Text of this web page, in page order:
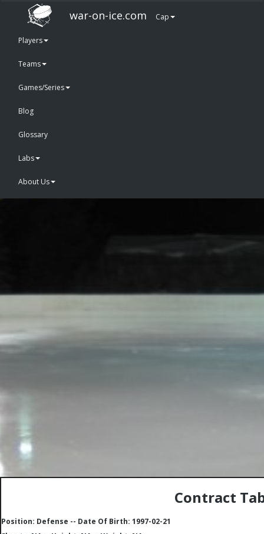
war-on-ice.com Cap
Players
Teams
Games/Series
Blog
Glossary
Labs
About Us
Contract
Position: Defense -- Date Of Birth: 1997-02-21